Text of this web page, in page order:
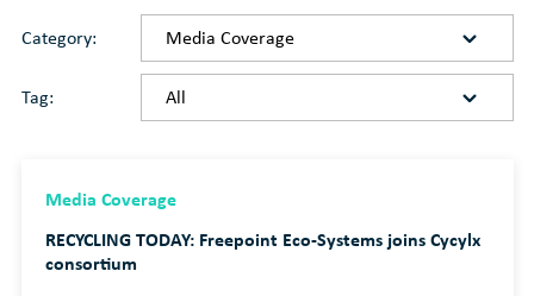
Category:
Tag:
Media Coverage
RECYCLING TODAY: Freepoint Eco-Systems joins Cycylx
consortium